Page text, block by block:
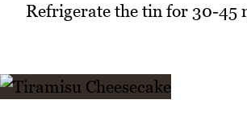
Refrigerate the tin for 30-45